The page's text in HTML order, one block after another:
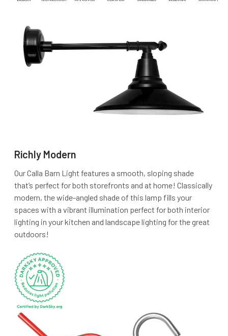
Richly Modern
Our Calla Barn Light features a smooth, sloping shade
that’s perfect for both storefronts and at home! Classically
modern, the wide-angled shade of this lamp fills your
spaces with a vibrant illumination perfect for both interior
lighting in your kitchen and landscape lighting for the great
outdoors!